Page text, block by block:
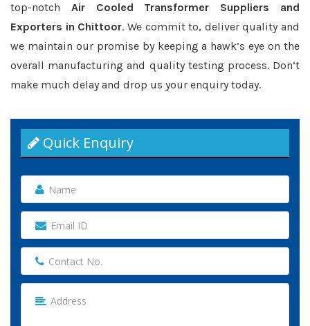
top-notch Air Cooled Transformer Suppliers and
Exporters in Chittoor. We commit to, deliver quality and
we maintain our promise by keeping a hawk’s eye on the
overall manufacturing and quality testing process. Don’t
make much delay and drop us your enquiry today.
Quick Enquiry